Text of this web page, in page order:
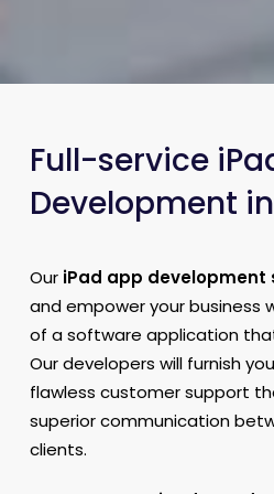
Full-service
Development
Our iPad app development
and empower your business
of a software application
Our developers will furnish
flawless customer support
superior communication
clients.